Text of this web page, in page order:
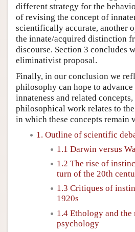
different strategy for the
of revising the concept of
scientifically accurate, another
the innate/acquired distinction
discourse. Section 3 concludes
eliminativist proposal.
Finally, in our conclusion we
philosophy can hope to
innateness and related
philosophical work relates to
in which these concepts remain
1. Outline of scientific
1.1 Darwin versus
1.2 The rise of
turn of the 20th
1.3 Critiques of
1920s
1.4 Ethology and
psychology